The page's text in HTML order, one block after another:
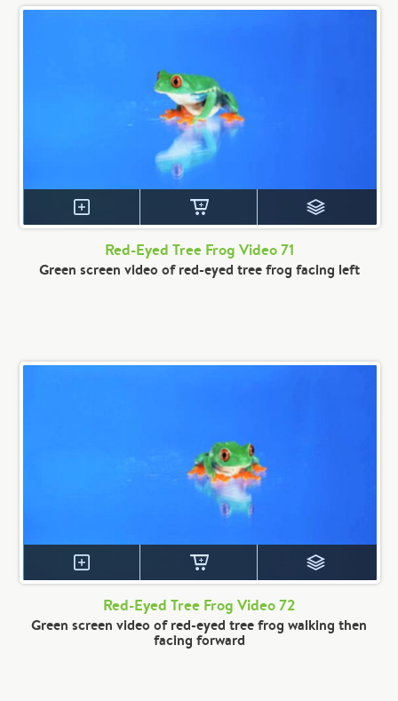
Red-Eyed Tree Frog Video 71
Green screen video of red-eyed tree frog facing left
Red-Eyed Tree Frog Video 72
Green screen video of red-eyed tree frog walking then
facing forward